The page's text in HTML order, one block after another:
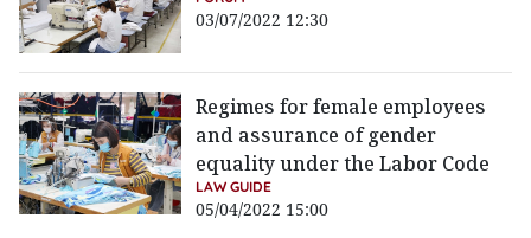
03/07/2022 12:30
Regimes for female employees
and assurance of gender
equality under the Labor Code
LAW GUIDE
05/04/2022 15:00